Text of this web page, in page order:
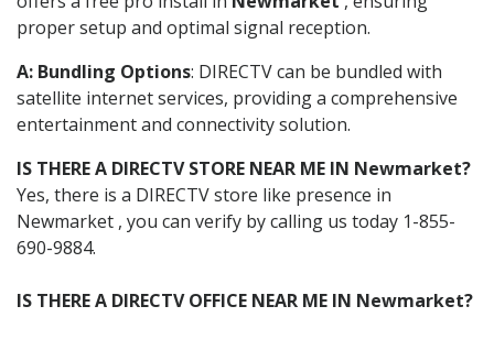
proper setup and optimal signal reception.
A: Bundling Options: DIRECTV can be bundled with
satellite internet services, providing a comprehensive
entertainment and connectivity solution.
IS THERE A DIRECTV STORE NEAR ME IN Newmarket?
Yes, there is a DIRECTV store like presence in
Newmarket , you can verify by calling us today 1-855-
690-9884.
IS THERE A DIRECTV OFFICE NEAR ME IN Newmarket?